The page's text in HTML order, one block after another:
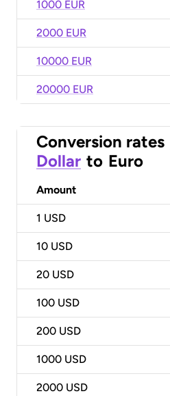
1000 EUR
2000 EUR
10000 EUR
20000 EUR
Conversion rates
Dollar to Euro
Amount
1 USD
10 USD
20 USD
100 USD
200 USD
1000 USD
2000 USD